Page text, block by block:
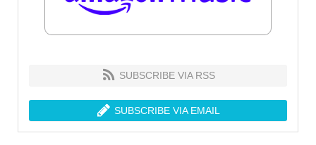
SUBSCRIBE VIA RSS
SUBSCRIBE VIA EMAIL